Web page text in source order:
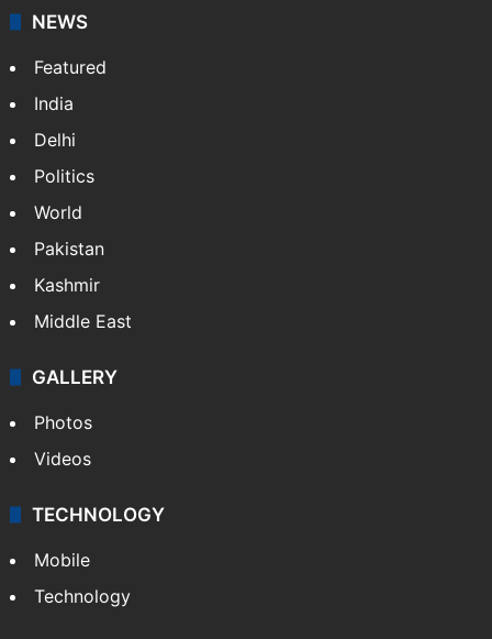
NEWS
Featured
India
Delhi
Politics
World
Pakistan
Kashmir
Middle East
GALLERY
Photos
Videos
TECHNOLOGY
Mobile
Technology